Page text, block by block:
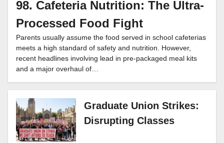
98. Cafeteria Nutrition: The Ultra-
Processed Food Fight
Parents usually assume the food served in school cafeterias
meets a high standard of safety and nutrition. However,
recent headlines involving lead in pre-packaged meal kits
and a major overhaul of…
Graduate Union Strikes:
Disrupting Classes